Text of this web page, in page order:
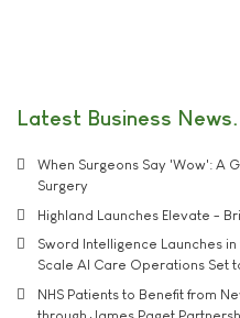
Latest Business News
When Surgeons Say 'Wow': A
Surgery
Highland Launches Elevate -
Sword Intelligence Launches
Scale AI Care Operations Set
NHS Patients to Benefit from
through James Paget